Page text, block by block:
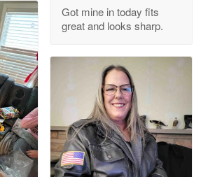
Read more
product is…
Got mine in today fits
great and looks sharp.